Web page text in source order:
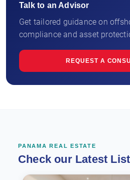
Talk to an Advisor
Get tailored guidance on
compliance and asset
REQUEST A
PANAMA REAL ESTATE
Check our Latest